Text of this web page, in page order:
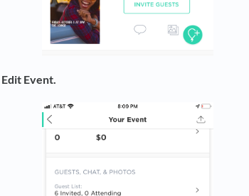
Edit Event.